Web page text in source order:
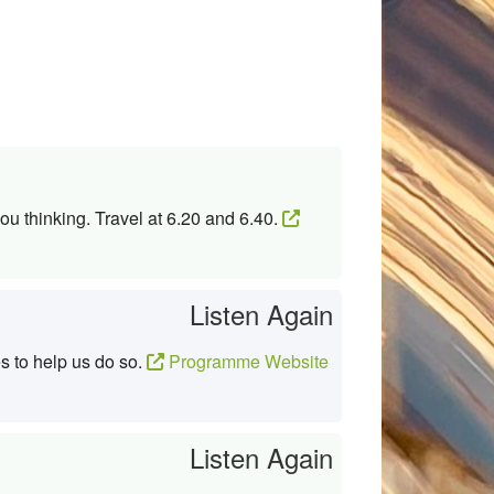
thinking. Travel at 6.20 and 6.40.
Listen Again
to help us do so. Programme Website
Listen Again